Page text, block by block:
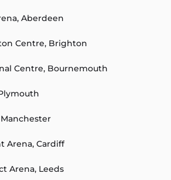
Aberdeen
Centre, Brighton
Centre, Bournemouth
Arena, Cardiff
Arena, Leeds